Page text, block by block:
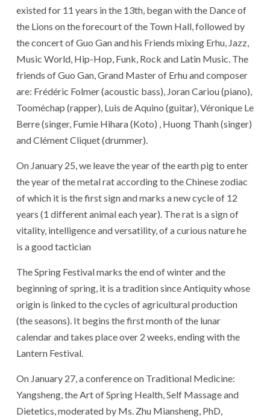
existed for 11 years in the 13th, began with the Dance of
the Lions on the forecourt of the Town Hall, followed by
the concert of Guo Gan and his Friends mixing Erhu, Jazz,
Music World, Hip-Hop, Funk, Rock and Latin Music. The
friends of Guo Gan, Grand Master of Erhu and composer
are: Frédéric Folmer (acoustic bass), Joran Cariou (piano),
Tooméchap (rapper), Luis de Aquino (guitar), Véronique Le
Berre (singer, Fumie Hihara (Koto) , Huong Thanh (singer)
and Clément Cliquet (drummer).
On January 25, we leave the year of the earth pig to enter
the year of the metal rat according to the Chinese zodiac
of which it is the first sign and marks a new cycle of 12
years (1 different animal each year). The rat is a sign of
vitality, intelligence and versatility, of a curious nature he
is a good tactician
The Spring Festival marks the end of winter and the
beginning of spring, it is a tradition since Antiquity whose
origin is linked to the cycles of agricultural production
(the seasons). It begins the first month of the lunar
calendar and takes place over 2 weeks, ending with the
Lantern Festival.
On January 27, a conference on Traditional Medicine:
Yangsheng, the Art of Spring Health, Self Massage and
Dietetics, moderated by Ms. Zhu Miansheng, PhD,